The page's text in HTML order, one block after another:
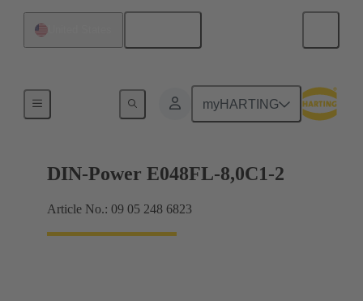
myHARTING
DIN-Power E048FL-8,0C1-2
Article No.: 09 05 248 6823